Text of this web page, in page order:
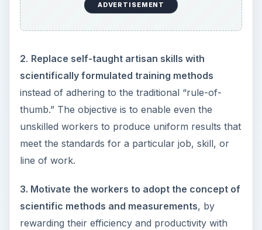
ADVERTISEMENT
2. Replace self-taught artisan skills with
scientifically formulated training methods
instead of adhering to the traditional “rule-of-
thumb.” The objective is to enable even the
unskilled workers to produce uniform results that
meet the standards for a particular job, skill, or
line of work.
3. Motivate the workers to adopt the concept of
scientific methods and measurements, by
rewarding their efficiency and productivity with